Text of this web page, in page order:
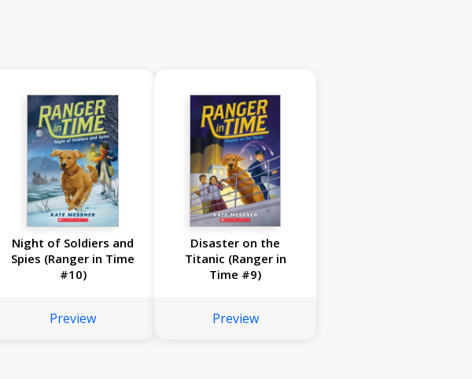
Night of Soldiers and
Spies (Ranger in Time
#10)
Preview
Disaster on the
Titanic (Ranger in
Time #9)
Preview